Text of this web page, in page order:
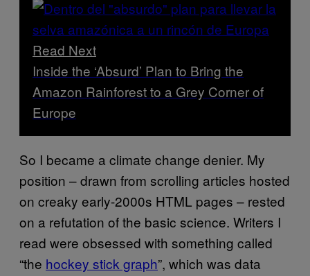
Read Next
Inside the ‘Absurd’ Plan to Bring the
Amazon Rainforest to a Grey Corner of
Europe
So I became a climate change denier. My
position – drawn from scrolling articles hosted
on creaky early-2000s HTML pages – rested
on a refutation of the basic science. Writers I
read were obsessed with something called
“the hockey stick graph”, which was data